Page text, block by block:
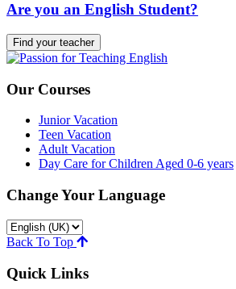
Are you an English Student?
Find your teacher
Our Courses
Junior Vacation
Teen Vacation
Adult Vacation
Day Care for Children Aged 0-6 years
Change Your Language
Back To Top
Quick Links